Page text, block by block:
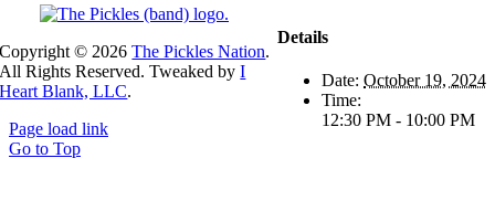
Details
Date: October 19, 2024
Time:
12:30 PM - 10:00 PM
Copyright © 2026The Pickles Nation.
All Rights Reserved. Tweaked byI
Heart Blank, LLC.
Page load link
Go to Top